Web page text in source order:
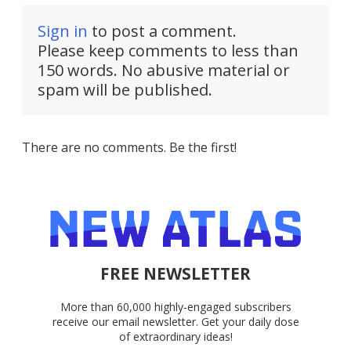
Sign in to post a comment.
Please keep comments to less than
150 words. No abusive material or
spam will be published.
There are no comments. Be the first!
FREE NEWSLETTER
More than 60,000 highly-engaged subscribers
receive our email newsletter. Get your daily dose
of extraordinary ideas!